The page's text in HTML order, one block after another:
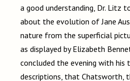
a good understanding, Dr. Litz
about the evolution of Jane
nature from the superficial
as displayed by Elizabeth
concluded the evening with his
descriptions, that Chatsworth,